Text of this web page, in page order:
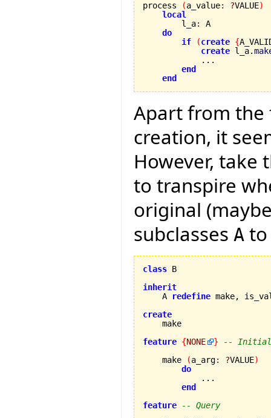
process (a_value: ?VALUE)
local
        l_a
:
A
do
if
(create {
create l_a.
            ...
end
end
Apart from
creation, it
However, take
to transpire
original
subclasses A
class B
inherit
    A
redefine make,
create
feature {NONE }
--
    make
(a_arg: ?VALUE)
do
            ...
end
feature
-- Query